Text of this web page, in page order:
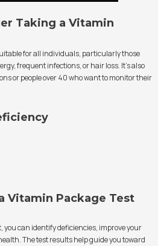
Taking a Vitamin
for all individuals, particularly those
frequent infections, or hair loss. It’s also
or people over 40 who want to monitor their
Vitamin Package Test
you can identify deficiencies, improve your
The test results help guide you toward